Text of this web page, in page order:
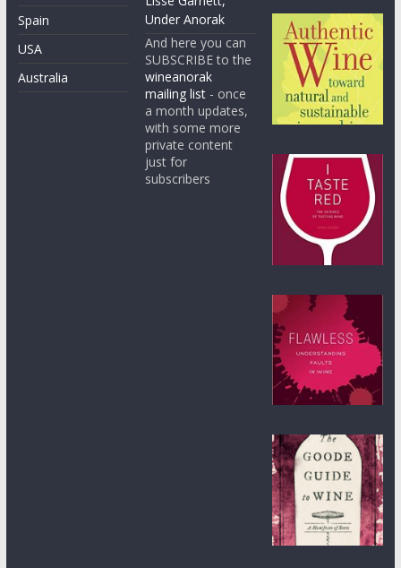
Spain
USA
Australia
Under Anorak
And here you can
SUBSCRIBE to the
wineanorak
mailing list - once
a month updates,
with some more
private content
just for
subscribers